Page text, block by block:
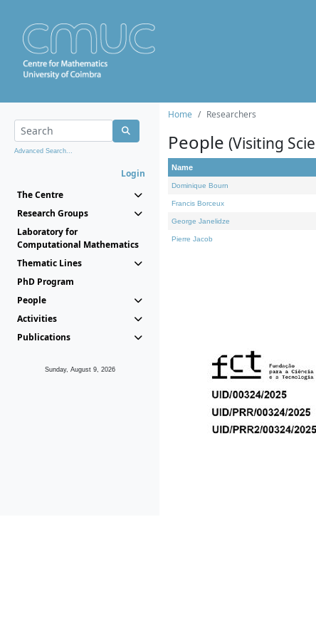
Advanced Search...
Login
The Centre
Research Groups
Laboratory for
Computational Mathematics
Thematic Lines
PhD Program
People
Activities
Publications
Sunday, August 9, 2026
Home Researchers
People (Visiting
Name
Dominique Bourn
Francis Borceux
George Janelidze
Pierre Jacob